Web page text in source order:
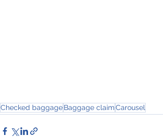
Checked baggageBaggage claimCarousel